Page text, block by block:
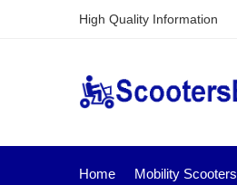
High Quality Information
Home Mobility Scooters